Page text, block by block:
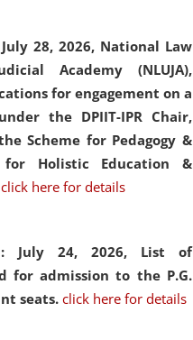
28, 2026, National Law
Academy (NLUJA),
for engagement on a
the DPIIT-IPR Chair,
Scheme for Pedagogy &
for Holistic Education &
click here for details
July 24, 2026, List of
for admission to the P.G.
seats.click here for details